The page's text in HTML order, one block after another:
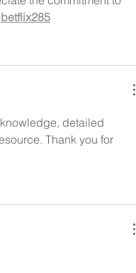
betflix285
detailed
Thank you for